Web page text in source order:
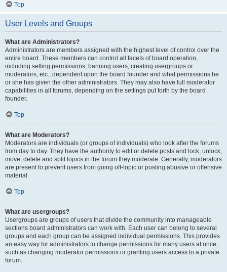
Top
User Levels and Groups
What are Administrators?
Administrators are members assigned with the highest level of control over the
entire board. These members can control all facets of board operation,
including setting permissions, banning users, creating usergroups or
moderators, etc., dependent upon the board founder and what permissions he
or she has given the other administrators. They may also have full moderator
capabilities in all forums, depending on the settings put forth by the board
founder.
Top
What are Moderators?
Moderators are individuals (or groups of individuals) who look after the forums
from day to day. They have the authority to edit or delete posts and lock, unlock,
move, delete and split topics in the forum they moderate. Generally, moderators
are present to prevent users from going off-topic or posting abusive or offensive
material.
Top
What are usergroups?
Usergroups are groups of users that divide the community into manageable
sections board administrators can work with. Each user can belong to several
groups and each group can be assigned individual permissions. This provides
an easy way for administrators to change permissions for many users at once,
such as changing moderator permissions or granting users access to a private
forum.